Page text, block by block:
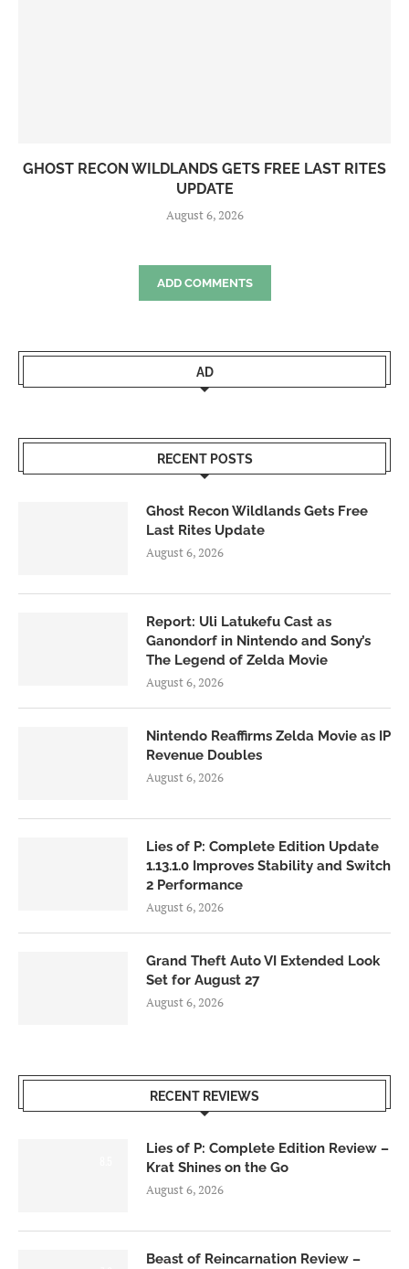
GHOST RECON WILDLANDS GETS FREE LAST RITES
UPDATE
August 6, 2026
ADD COMMENTS
AD
RECENT POSTS
Ghost Recon Wildlands Gets Free
Last Rites Update
August 6, 2026
Report: Uli Latukefu Cast as
Ganondorf in Nintendo and Sony’s
The Legend of Zelda Movie
August 6, 2026
Nintendo Reaffirms Zelda Movie as IP
Revenue Doubles
August 6, 2026
Lies of P: Complete Edition Update
1.13.1.0 Improves Stability and Switch
2 Performance
August 6, 2026
Grand Theft Auto VI Extended Look
Set for August 27
August 6, 2026
RECENT REVIEWS
Lies of P: Complete Edition Review –
Krat Shines on the Go
August 6, 2026
Beast of Reincarnation Review –